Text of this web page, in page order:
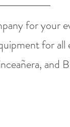
for your
for all
and